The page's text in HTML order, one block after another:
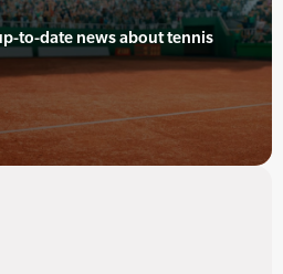
to-date news about tennis